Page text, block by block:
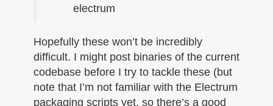
electrum
Hopefully these won’t be incredibly
difficult. I might post binaries of the current
codebase before I try to tackle these (but
note that I’m not familiar with the Electrum
packaging scripts yet, so there’s a good